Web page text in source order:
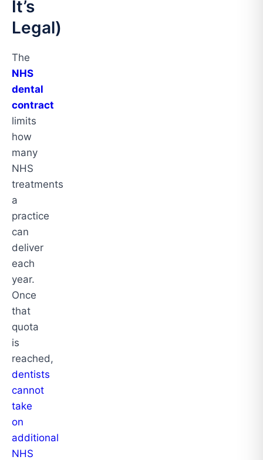
It’s
Legal)
The
NHS
dental
contract
limits
how
many
NHS
treatments
a
practice
can
deliver
each
year.
Once
that
quota
is
reached,
dentists
cannot
take
on
additional
NHS